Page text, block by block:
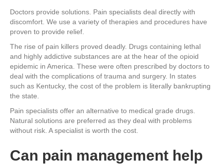
Doctors provide solutions. Pain specialists deal directly with
discomfort. We use a variety of therapies and procedures have
proven to provide relief.
The rise of pain killers proved deadly. Drugs containing lethal
and highly addictive substances are at the hear of the opioid
epidemic in America. These were often prescribed by doctors to
deal with the complications of trauma and surgery. In states
such as Kentucky, the cost of the problem is literally bankrupting
the state.
Pain specialists offer an alternative to medical grade drugs.
Natural solutions are preferred as they deal with problems
without risk. A specialist is worth the cost.
Can pain management help